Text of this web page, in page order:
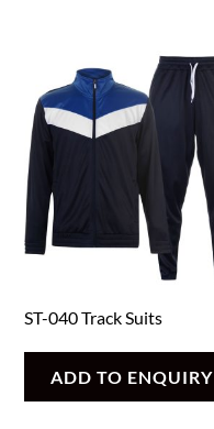
ST-040 Track Suits
ADD TO ENQUIRY